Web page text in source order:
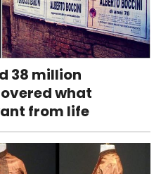
38 million
what
from life